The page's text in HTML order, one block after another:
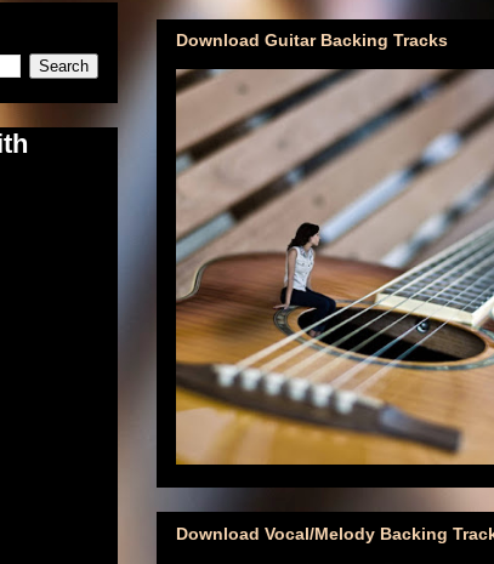
Download Guitar Backing Tracks
Download Vocal/Melody Backing